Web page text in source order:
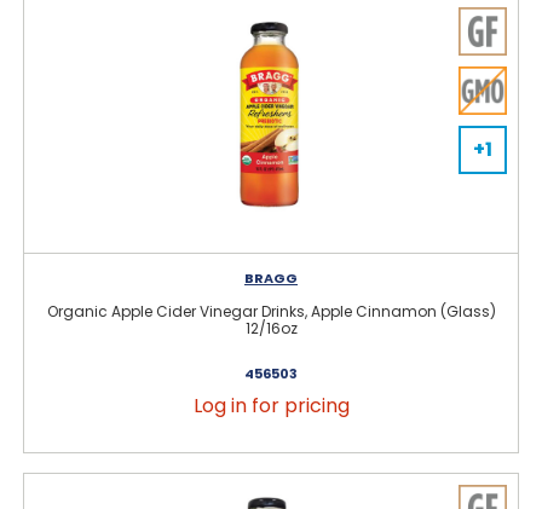
+1
BRAGG
Organic Apple Cider Vinegar Drinks, Apple Cinnamon (Glass)
12/16oz
456503
Log in for pricing